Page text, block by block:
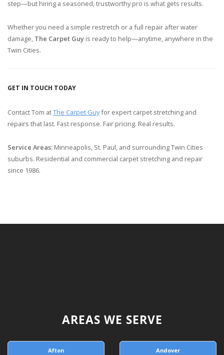
step—but hiring a seasoned, trustworthy pro is what gets results.
Whether you need a simple restretch or a full repair after water
damage, The Carpet Guy is ready to help—anytime, anywhere in the
Twin Cities.
GET IN TOUCH TODAY
Contact Tom atThe Carpet Guyfor expert carpet stretching and
repairs that last. Fast response. Fair pricing. Real results.
Service Areas: Minneapolis, St. Paul, and surrounding Twin Cities
suburbs. Residential and commercial carpet stretching and repair
since 1986.
AREAS WE SERVE
Afton Andover